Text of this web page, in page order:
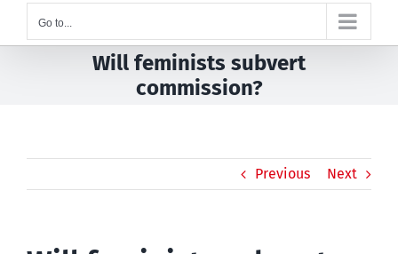
Go to...
Will feminists subvert
commission?
Previous Next